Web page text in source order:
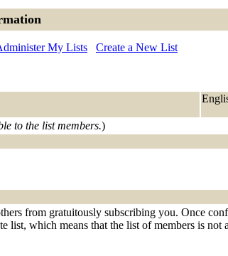
My Lists Create a New List
to the list members.)
from gratuitously subscribing you. Once
which means that the list of members is not